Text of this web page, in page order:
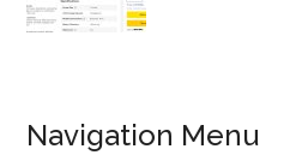
Navigation Menu